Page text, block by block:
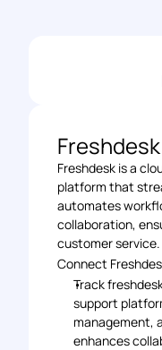
Freshdesk
Freshdesk is a
platform that
automates
collaboration,
customer service.
Connect
Track
support
management,
enhances